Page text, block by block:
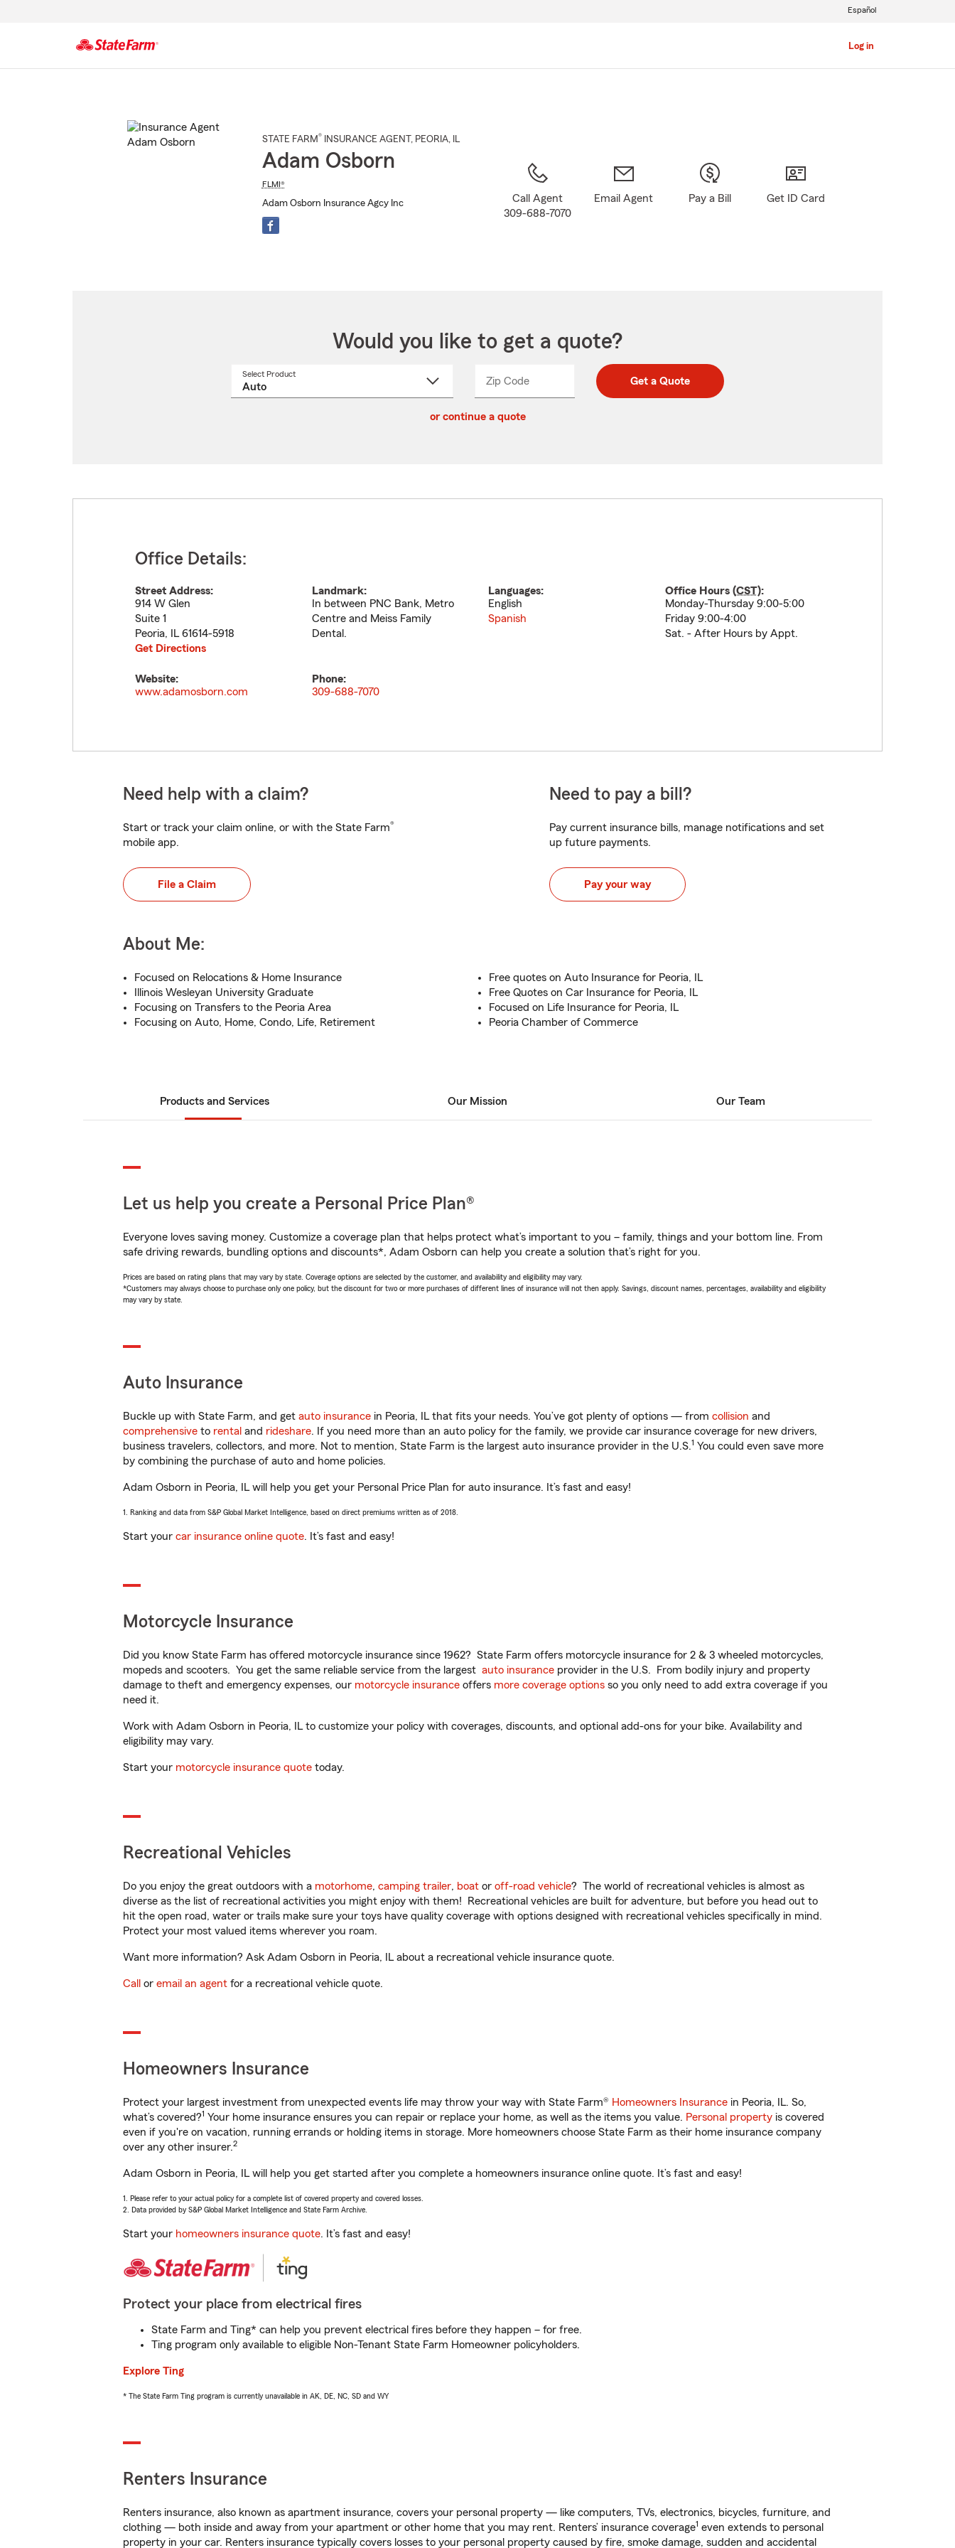
Log in
Español
STATE FARM® INSURANCE AGENT , PEORIA, IL
Adam Osborn
FLMI®
Adam Osborn Insurance Agcy Inc
Call Agent
309-688-7070
Email Agent Pay a Bill Get ID Card
Would you like to get a quote?
Select Product
Zip CodeEnter
Enter
_____ Get a Quote
or continue a quote
Office Details:
Street Address:
914 W Glen
Suite 1
Peoria, IL 61614-5918
Get Directions
Landmark:
In between PNC Bank, Metro
Centre and Meiss Family
Dental.
Languages:
English
Spanish
Office Hours (CST):
Monday-Thursday 9:00-5:00
Friday 9:00-4:00
Sat. - After Hours by Appt.
Website:
www.adamosborn.com
Phone:
309-688-7070
Need help with a claim?
Start or track your claim online, or with the State Farm®
mobile app.
File a Claim
Need to pay a bill?
Pay current insurance bills, manage notifications and set
up future payments.
Pay your way
About Me:
Focused on Relocations & Home Insurance
Illinois Wesleyan University Graduate
Focusing on Transfers to the Peoria Area
Focusing on Auto, Home, Condo, Life, Retirement
Free quotes on Auto Insurance for Peoria, IL
Free Quotes on Car Insurance for Peoria, IL
Focused on Life Insurance for Peoria, IL
Peoria Chamber of Commerce
Products and Services Our Mission Our Team
Let us help you create a Personal Price Plan®
Everyone loves saving money. Customize a coverage plan that helps protect what’s important to you – family, things and your bottom line. From
safe driving rewards, bundling options and discounts*, Adam Osborn can help you create a solution that’s right for you.
Prices are based on rating plans that may vary by state. Coverage options are selected by the customer, and availability and eligibility may vary.
*Customers may always choose to purchase only one policy, but the discount for two or more purchases of different lines of insurance will not then apply. Savings, discount names, percentages, availability and eligibility
may vary by state.
Auto Insurance
Buckle up with State Farm, and get auto insurance in Peoria, IL that fits your needs. You’ve got plenty of options — from collision and
comprehensive to rental and rideshare. If you need more than an auto policy for the family, we provide car insurance coverage for new drivers,
business travelers, collectors, and more. Not to mention, State Farm is the largest auto insurance provider in the U.S.1 You could even save more
by combining the purchase of auto and home policies.
Adam Osborn in Peoria, IL will help you get your Personal Price Plan for auto insurance. It’s fast and easy!
1. Ranking and data from S&P Global Market Intelligence, based on direct premiums written as of 2018.
Start your car insurance online quote. It’s fast and easy!
Motorcycle Insurance
Did you know State Farm has offered motorcycle insurance since 1962? State Farm offers motorcycle insurance for 2 & 3 wheeled motorcycles,
mopeds and scooters. You get the same reliable service from the largest auto insurance provider in the U.S. From bodily injury and property
damage to theft and emergency expenses, our motorcycle insurance offers more coverage options so you only need to add extra coverage if you
need it.
Work with Adam Osborn in Peoria, IL to customize your policy with coverages, discounts, and optional add-ons for your bike. Availability and
eligibility may vary.
Start your motorcycle insurance quote today.
Recreational Vehicles
Do you enjoy the great outdoors with a motorhome, camping trailer, boat or off-road vehicle? The world of recreational vehicles is almost as
diverse as the list of recreational activities you might enjoy with them! Recreational vehicles are built for adventure, but before you head out to
hit the open road, water or trails make sure your toys have quality coverage with options designed with recreational vehicles specifically in mind.
Protect your most valued items wherever you roam.
Want more information? Ask Adam Osborn in Peoria, IL about a recreational vehicle insurance quote.
Call or email an agent for a recreational vehicle quote.
Homeowners Insurance
Protect your largest investment from unexpected events life may throw your way with State Farm® Homeowners Insurance in Peoria, IL. So,
what’s covered?1 Your home insurance ensures you can repair or replace your home, as well as the items you value. Personal property is covered
even if you're on vacation, running errands or holding items in storage. More homeowners choose State Farm as their home insurance company
over any other insurer.2
Adam Osborn in Peoria, IL will help you get started after you complete a homeowners insurance online quote. It’s fast and easy!
1. Please refer to your actual policy for a complete list of covered property and covered losses.
2. Data provided by S&P Global Market Intelligence and State Farm Archive.
Start your homeowners insurance quote. It’s fast and easy!
Protect your place from electrical fires
State Farm and Ting* can help you prevent electrical fires before they happen – for free.
Ting program only available to eligible Non-Tenant State Farm Homeowner policyholders.
Explore Ting
* The State Farm Ting program is currently unavailable in AK, DE, NC, SD and WY
Renters Insurance
Renters insurance, also known as apartment insurance, covers your personal property — like computers, TVs, electronics, bicycles, furniture, and
clothing — both inside and away from your apartment or other home that you may rent. Renters’ insurance coverage1 even extends to personal
property in your car. Renters insurance typically covers losses to your personal property caused by fire, smoke damage, sudden and accidental